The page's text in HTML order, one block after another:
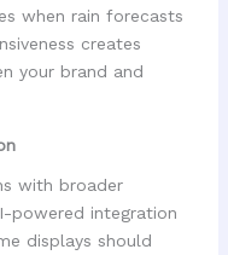
when rain forecasts
creates
your brand and
with broader
powered integration
displays should